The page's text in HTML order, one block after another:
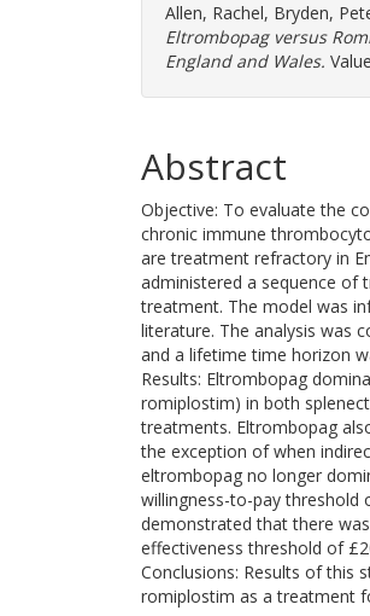
Allen, Rachel, Bryden,
Eltrombopag versus
England and Wales.
Abstract
Objective: To evaluate the
chronic immune
are treatment refractory in
administered a sequence of
treatment. The model was
literature. The analysis was
and a lifetime time horizon
Results: Eltrombopag
romiplostim) in both
treatments. Eltrombopag
the exception of when
eltrombopag no longer
willingness-to-pay threshold
demonstrated that there
effectiveness threshold of
Conclusions: Results of this
romiplostim as a treatment